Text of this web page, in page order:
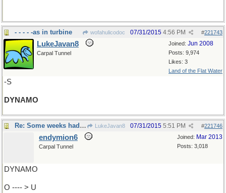
- - - - -as in turbine wofahulicodoc #221743
07/31/2015 4:56 PM
Joined: Jun 2008
Posts: 9,974
Likes: 3
Land of the Flat Water
LukeJavan8
Carpal Tunnel
-S
DYNAMO
Re: Some weeks had fast days .. LukeJavan8 #221746
07/31/2015 5:51 PM
Joined: Mar 2013
Posts: 3,018
endymion6
Carpal Tunnel
DYNAMO
O ---- > U